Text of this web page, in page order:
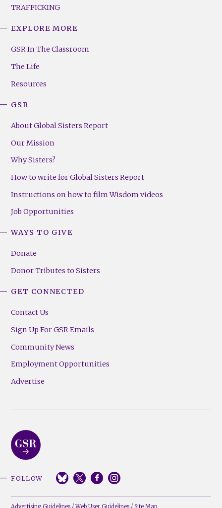
TRAFFICKING
Footer
(Right)
EXPLORE MORE
GSR In The Classroom
The Life
Resources
GSR
About Global Sisters Report
Our Mission
Why Sisters?
How to write for Global Sisters Report
Instructions on how to film Wisdom videos
Job Opportunities
WAYS TO GIVE
Donate
Donor Tributes to Sisters
GET CONNECTED
Contact Us
Sign Up For GSR Emails
Community News
Employment Opportunities
Advertise
FOLLOW